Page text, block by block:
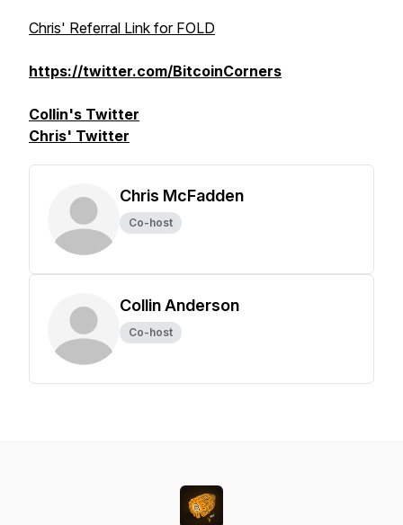
Chris' Referral Link for FOLD
https://twitter.com/BitcoinCorners
Collin's Twitter
Chris' Twitter
Chris McFadden
Co-host
Collin Anderson
Co-host